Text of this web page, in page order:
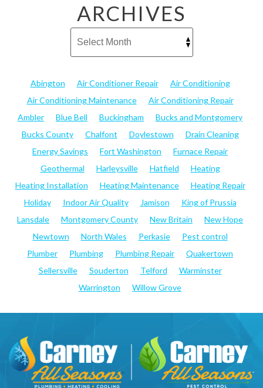
ARCHIVES
Abington Air Conditioner Repair
Air Conditioning
Air Conditioning Maintenance
Air Conditioning Repair
Ambler
Blue Bell Buckingham
Bucks and Montgomery
Bucks County
Chalfont Doylestown
Drain Cleaning
Energy Savings
Fort Washington
Furnace Repair
Geothermal
Harleysville Hatfield
Heating
Heating Installation
Heating Maintenance
Heating Repair
Holiday
Indoor Air Quality Jamison
King of Prussia
Lansdale
Montgomery County New Britain
New Hope
Newtown
North Wales Perkasie
Pest control
Plumber
Plumbing Plumbing Repair
Quakertown
Sellersville
Souderton Telford
Warminster
Warrington
Willow Grove